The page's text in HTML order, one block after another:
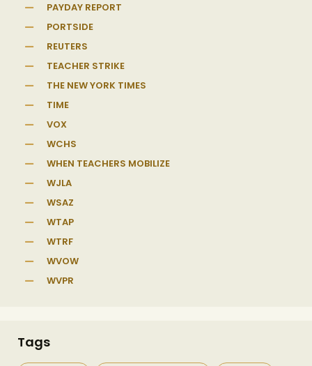
PAYDAY REPORT
PORTSIDE
REUTERS
TEACHER STRIKE
THE NEW YORK TIMES
TIME
VOX
WCHS
WHEN TEACHERS MOBILIZE
WJLA
WSAZ
WTAP
WTRF
WVOW
WVPR
Tags